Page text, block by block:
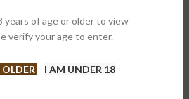
years of age or older to view
verify your age to enter.
I AM UNDER 18
a wrapper called Brazilian Magico
is the first Viva Republica cigar to
cigars. The Brazlian Magico is a
a rare seed varietal. The remainder